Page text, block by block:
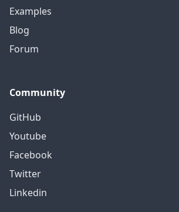
Examples
Blog
Forum
Community
GitHub
Youtube
Facebook
Twitter
Linkedin